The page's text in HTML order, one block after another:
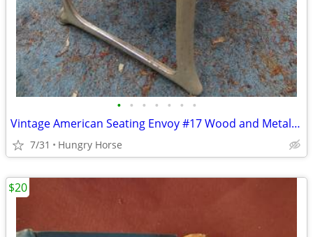
• • • • • • •
Vintage American Seating Envoy #17 Wood and Metal School Chair
7/31 Hungry Horse
$20